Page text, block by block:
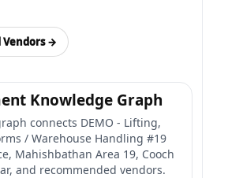
Vendors →
Knowledge Graph
connects DEMO - Lifting,
/ Warehouse Handling #19
Mahishbathan Area 19, Cooch
and recommended vendors.